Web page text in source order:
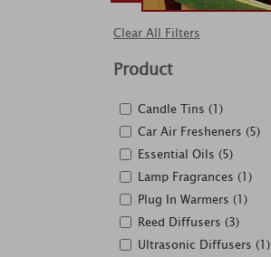
Clear All Filters
Product
Candle Tins (1)
Car Air Fresheners (5)
Essential Oils (5)
Lamp Fragrances (1)
Plug In Warmers (1)
Reed Diffusers (3)
Ultrasonic Diffusers (1)